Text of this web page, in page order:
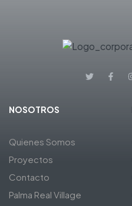
NOSOTROS
Quienes Somos
Proyectos
Contacto
Palma Real Village